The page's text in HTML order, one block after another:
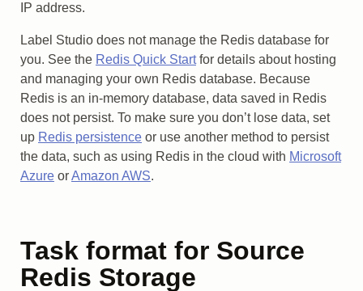
IP address.
Label Studio does not manage the Redis database for
you. See the Redis Quick Startfor details about hosting
and managing your own Redis database. Because
Redis is an in-memory database, data saved in Redis
does not persist. To make sure you don’t lose data, set
up Redis persistence or use another method to persist
the data, such as using Redis in the cloud with Microsoft
Azure orAmazon AWS.
Task format for Source
Redis Storage